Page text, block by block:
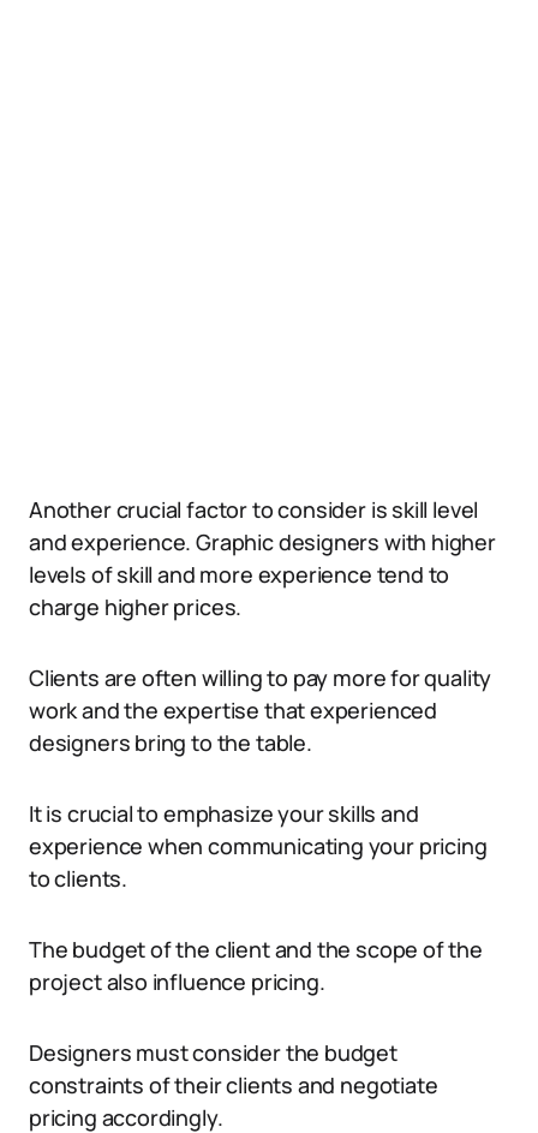
Another crucial factor to consider is skill level
and experience. Graphic designers with higher
levels of skill and more experience tend to
charge higher prices.
Clients are often willing to pay more for quality
work and the expertise that experienced
designers bring to the table.
It is crucial to emphasize your skills and
experience when communicating your pricing
to clients.
The budget of the client and the scope of the
project also influence pricing.
Designers must consider the budget
constraints of their clients and negotiate
pricing accordingly.